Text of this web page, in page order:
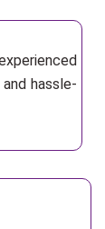
hassle-